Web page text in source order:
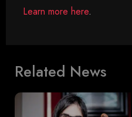
Learn more here.
Related News